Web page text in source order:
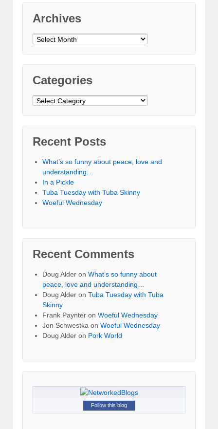
Archives
Archives
Categories
Categories
Recent Posts
What’s so funny about peace, love and
understanding…
In a Pickle
Tuba Tuesday with Tuba Skinny
Woeful Wednesday
Recent Comments
Doug Alder on What’s so funny about
peace, love and understanding…
Doug Alder on Tuba Tuesday with Tuba
Skinny
Frank Paynter on Woeful Wednesday
Jon Schwestka on Woeful Wednesday
Doug Alder on Pork World
Follow this blog